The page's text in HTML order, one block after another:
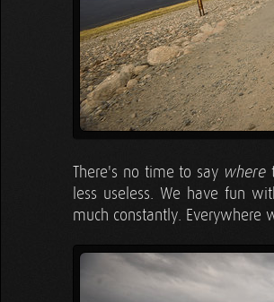
There's no time to say where
less useless. We have fun
much constantly. Everywhere